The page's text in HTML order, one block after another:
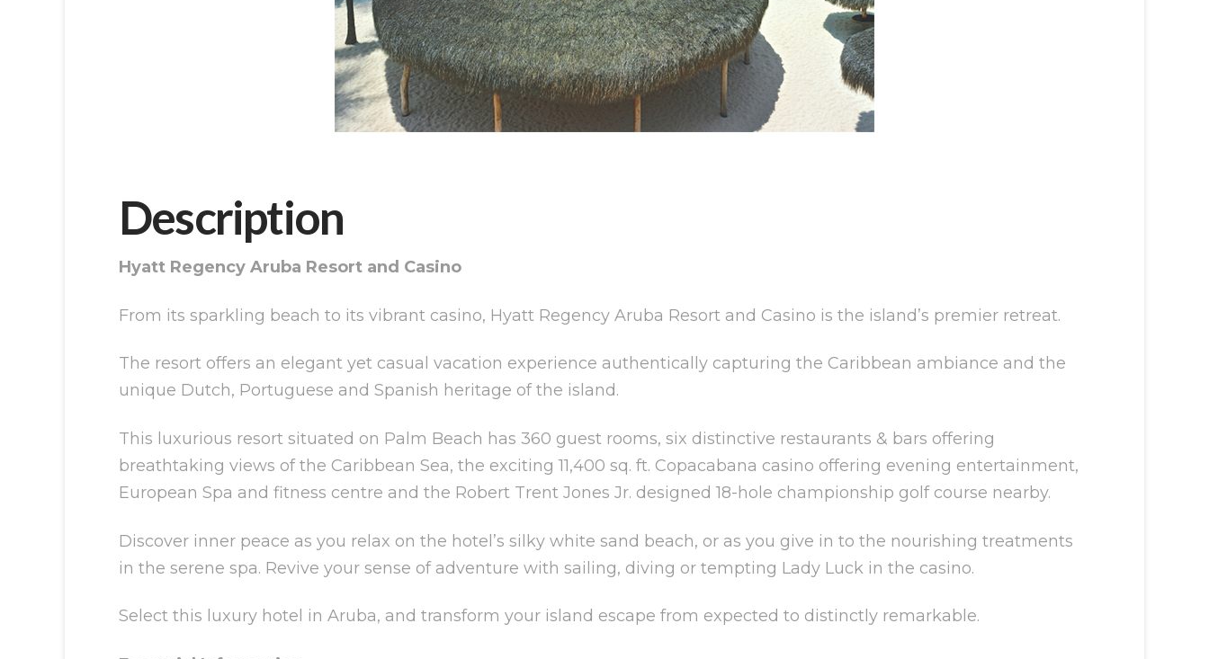
Description
Hyatt Regency Aruba Resort and Casino
From its sparkling beach to its vibrant casino, Hyatt Regency Aruba Resort and Casino is the island’s premier retreat.
The resort offers an elegant yet casual vacation experience authentically capturing the Caribbean ambiance and the
unique Dutch, Portuguese and Spanish heritage of the island.
This luxurious resort situated on Palm Beach has 360 guest rooms, six distinctive restaurants & bars offering
breathtaking views of the Caribbean Sea, the exciting 11,400 sq. ft. Copacabana casino offering evening entertainment,
European Spa and fitness centre and the Robert Trent Jones Jr. designed 18-hole championship golf course nearby.
Discover inner peace as you relax on the hotel’s silky white sand beach, or as you give in to the nourishing treatments
in the serene spa. Revive your sense of adventure with sailing, diving or tempting Lady Luck in the casino.
Select this luxury hotel in Aruba, and transform your island escape from expected to distinctly remarkable.